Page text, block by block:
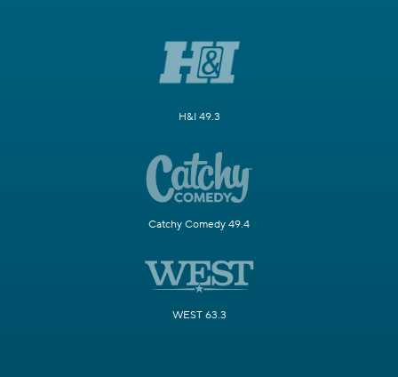
H&I 49.3
Catchy Comedy 49.4
WEST 63.3